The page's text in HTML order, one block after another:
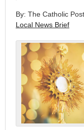
By: The Catholic Post
Local News Brief